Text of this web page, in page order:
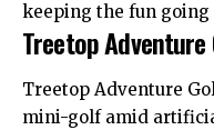
keeping the fun
Treetop Adventure
Treetop Adventure
mini-golf amid